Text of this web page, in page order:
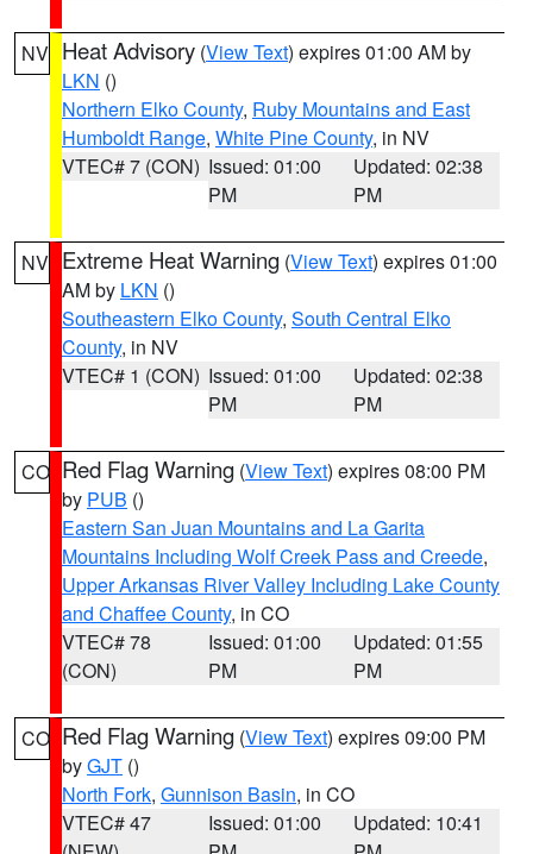
NV Heat Advisory (View Text) expires 01:00 AM by
LKN ()
Northern Elko County, Ruby Mountains and East
Humboldt Range, White Pine County, in NV
VTEC# 7 (CON) Issued: 01:00
PM
Updated: 02:38
PM
NV Extreme Heat Warning (View Text) expires 01:00
AM by LKN ()
Southeastern Elko County, South Central Elko
County, in NV
VTEC# 1 (CON) Issued: 01:00
PM
Updated: 02:38
PM
CO Red Flag Warning (View Text) expires 08:00 PM
by PUB ()
Eastern San Juan Mountains and La Garita
Mountains Including Wolf Creek Pass and Creede,
Upper Arkansas River Valley Including Lake County
and Chaffee County, in CO
VTEC# 78
(CON)
Issued: 01:00
PM
Updated: 01:55
PM
CO Red Flag Warning (View Text) expires 09:00 PM
byGJT ()
North Fork, Gunnison Basin, in CO
VTEC# 47
Issued: 01:00
Updated: 10:41